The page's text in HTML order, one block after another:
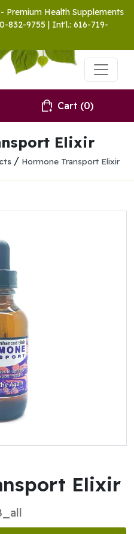
Premium Health Supplements
832-9755 | Int'l.: 616-719-
Cart (0)
Elixir
/ Hormone Transport Elixir
Elixir